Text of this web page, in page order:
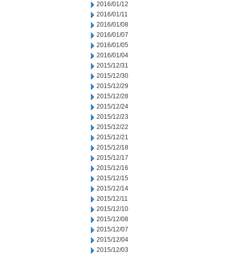
2016/01/12
2016/01/11
2016/01/08
2016/01/07
2016/01/05
2016/01/04
2015/12/31
2015/12/30
2015/12/29
2015/12/28
2015/12/24
2015/12/23
2015/12/22
2015/12/21
2015/12/18
2015/12/17
2015/12/16
2015/12/15
2015/12/14
2015/12/11
2015/12/10
2015/12/08
2015/12/07
2015/12/04
2015/12/03